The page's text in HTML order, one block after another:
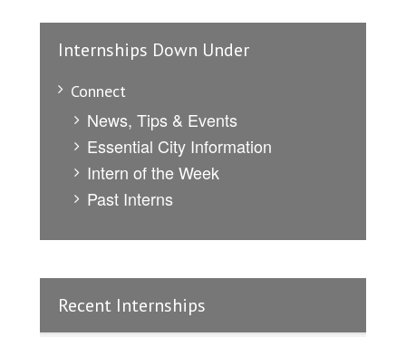
Internships Down Under
Connect
News, Tips & Events
Essential City Information
Intern of the Week
Past Interns
Recent Internships